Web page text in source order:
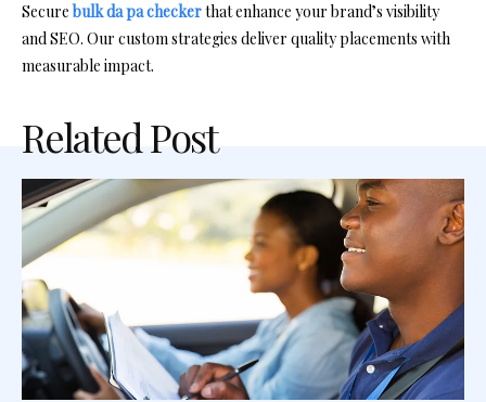
Secure bulk da pa checkerthat enhance your brand’s visibility
and SEO. Our custom strategies deliver quality placements with
measurable impact.
Related Post